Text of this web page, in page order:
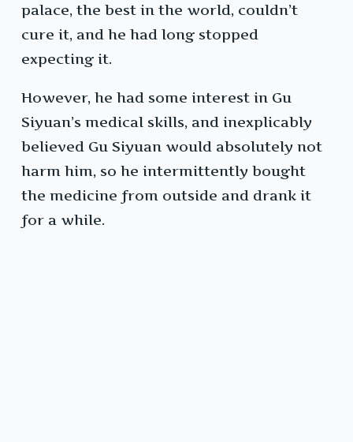
palace, the best in the world, couldn’t
cure it, and he had long stopped
expecting it.
However, he had some interest in Gu
Siyuan’s medical skills, and inexplicably
believed Gu Siyuan would absolutely not
harm him, so he intermittently bought
the medicine from outside and drank it
for a while.